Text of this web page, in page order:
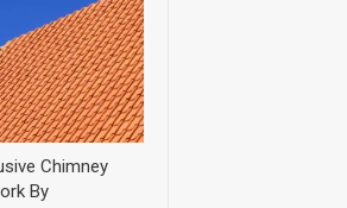
Chimney
By